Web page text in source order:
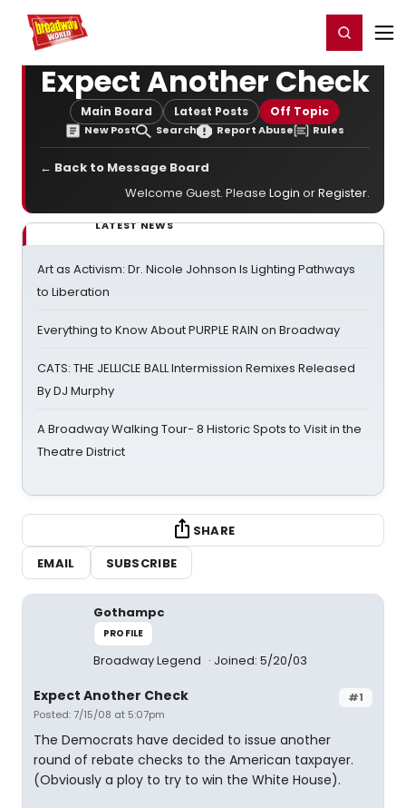
Home For You Register/Login
Expect Another Check
Main Board Latest Posts Off Topic
New Post Search Report Abuse Rules
← Back to Message Board
Welcome Guest. Please Login orRegister.
LATEST NEWS
Art as Activism: Dr. Nicole Johnson Is Lighting Pathways
to Liberation
Everything to Know About PURPLE RAIN on Broadway
CATS: THE JELLICLE BALL Intermission Remixes Released
By DJ Murphy
A Broadway Walking Tour- 8 Historic Spots to Visit in the
Theatre District
SHARE
EMAIL
SUBSCRIBE
Gothampc
PROFILE
Broadway Legend Joined: 5/20/03
#1
Expect Another Check
Posted: 7/15/08 at 5:07pm
The Democrats have decided to issue another
round of rebate checks to the American taxpayer.
(Obviously a ploy to try to win the White House).